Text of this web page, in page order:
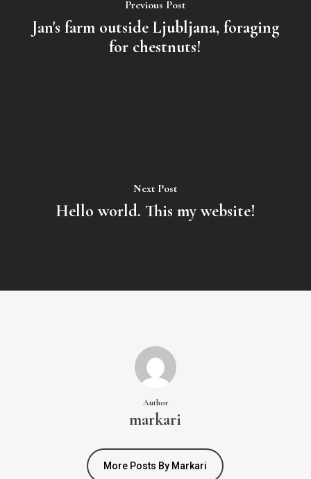
Previous Post
Jan's farm outside Ljubljana, foraging
for chestnuts!
Next Post
Hello world. This my website!
Author
markari
More Posts By Markari